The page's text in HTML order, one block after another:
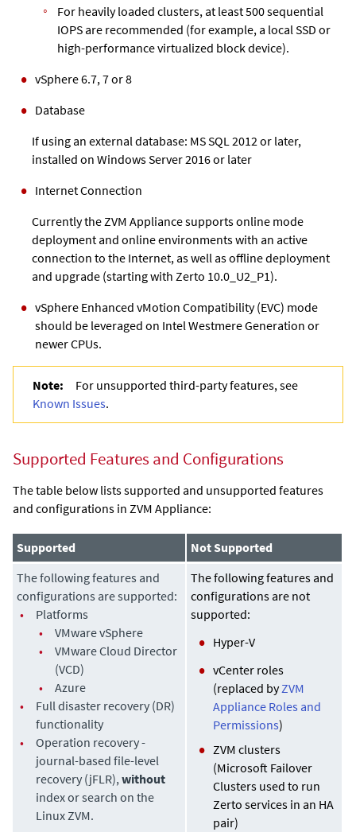
For heavily loaded clusters, at least 500 sequential
IOPS are recommended (for example, a local SSD or
high-performance virtualized block device).
vSphere6.7, 7 or 8
Database
If using an external database: MS SQL 2012 or later,
installed on Windows Server 2016 or later
Internet Connection
Currently the ZVM Appliancesupports online mode
deployment and online environments with an active
connection to the Internet, as well as offline deployment
and upgrade (starting with Zerto 10.0_U2_P1).
vSphere Enhanced vMotion Compatibility (EVC) mode
should be leveraged on Intel Westmere Generation or
newer CPUs.
Note:
For unsupported third-party features, see
Known Issues.
Supported Features and Configurations
The table below lists supported and unsupported features
and configurations in ZVM Appliance:
Supported
Not Supported
The following features and
configurations are supported:
•
Platforms
•
VMware vSphere
•
VMware Cloud Director
(VCD)
•
Azure
•
Full disaster recovery (DR)
functionality
•
Operation recovery -
journal-based file-level
recovery (jFLR),without
index or search on the
Linux ZVM.
The following features and
configurations are not
supported:
Hyper-V
vCenter roles
(replaced byZVM
Appliance Roles and
Permissions)
ZVM clusters
(Microsoft Failover
Clusters used to run
Zerto services in an HA
pair)